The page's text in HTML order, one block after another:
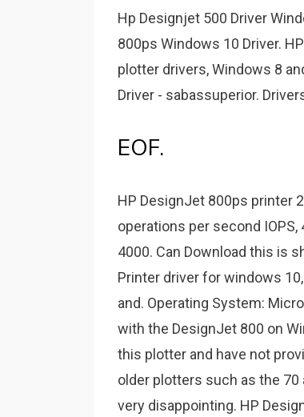
Hp Designjet 500 Driver
800ps Windows 10 Driver.
plotter drivers, Windows 8
Driver - sabassuperior.
EOF.
HP DesignJet 800ps printer
operations per second
4000. Can Download this is
Printer driver for windows
and. Operating System:
with the DesignJet 800 on
this plotter and have not
older plotters such as the 70
very disappointing. HP